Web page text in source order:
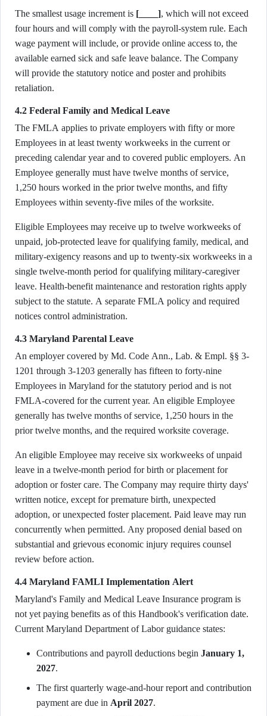
The smallest usage increment is [____], which will not exceed
four hours and will comply with the payroll-system rule. Each
wage payment will include, or provide online access to, the
available earned sick and safe leave balance. The Company
will provide the statutory notice and poster and prohibits
retaliation.
4.2 Federal Family and Medical Leave
The FMLA applies to private employers with fifty or more
Employees in at least twenty workweeks in the current or
preceding calendar year and to covered public employers. An
Employee generally must have twelve months of service,
1,250 hours worked in the prior twelve months, and fifty
Employees within seventy-five miles of the worksite.
Eligible Employees may receive up to twelve workweeks of
unpaid, job-protected leave for qualifying family, medical, and
military-exigency reasons and up to twenty-six workweeks in a
single twelve-month period for qualifying military-caregiver
leave. Health-benefit maintenance and restoration rights apply
subject to the statute. A separate FMLA policy and required
notices control administration.
4.3 Maryland Parental Leave
An employer covered by Md. Code Ann., Lab. & Empl. §§ 3-
1201 through 3-1203 generally has fifteen to forty-nine
Employees in Maryland for the statutory period and is not
FMLA-covered for the current year. An eligible Employee
generally has twelve months of service, 1,250 hours in the
prior twelve months, and the required worksite coverage.
An eligible Employee may receive six workweeks of unpaid
leave in a twelve-month period for birth or placement for
adoption or foster care. The Company may require thirty days'
written notice, except for premature birth, unexpected
adoption, or unexpected foster placement. Paid leave may run
concurrently when permitted. Any proposed denial based on
substantial and grievous economic injury requires counsel
review before action.
4.4 Maryland FAMLI Implementation Alert
Maryland's Family and Medical Leave Insurance program is
not yet paying benefits as of this Handbook's verification date.
Current Maryland Department of Labor guidance states:
Contributions and payroll deductions begin January 1,
2027.
The first quarterly wage-and-hour report and contribution
payment are due in April 2027.